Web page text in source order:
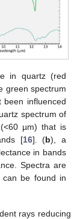
in quartz (red
green spectrum
influenced
spectrum of
µm) that is
[16]. (b), a
in bands
Spectra are
can be found in
rays reducing